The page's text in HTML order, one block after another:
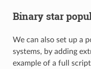
Binary star
We can also set up a
systems, by adding
example of a full